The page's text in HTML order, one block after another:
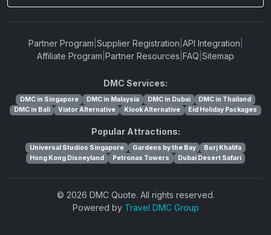
Partner Program Supplier Registration API Integration
Affiliate Program Partner Resources FAQ Sitemap
DMC Services:
DMC in Singapore DMC in Malaysia DMC in Dubai
DMC in Thailand
DMC in Bali
Viator Alternative Klook Alternative Eid Holiday Packages
Popular Attractions:
Universal Studios Singapore Gardens by the Bay
Burj Khalifa
Hong Kong Disneyland
Petronas Towers Dubai Desert Safari
© 2026 DMC Quote. All rights reserved.
Powered by Travel DMC Group